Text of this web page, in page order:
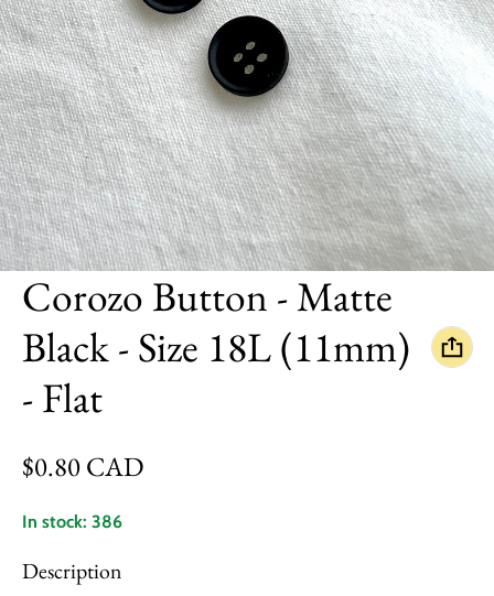
Corozo Button - Matte
Black - Size 18L (11mm)
- Flat
Regular price
$0.80 CAD
In stock: 386
Description